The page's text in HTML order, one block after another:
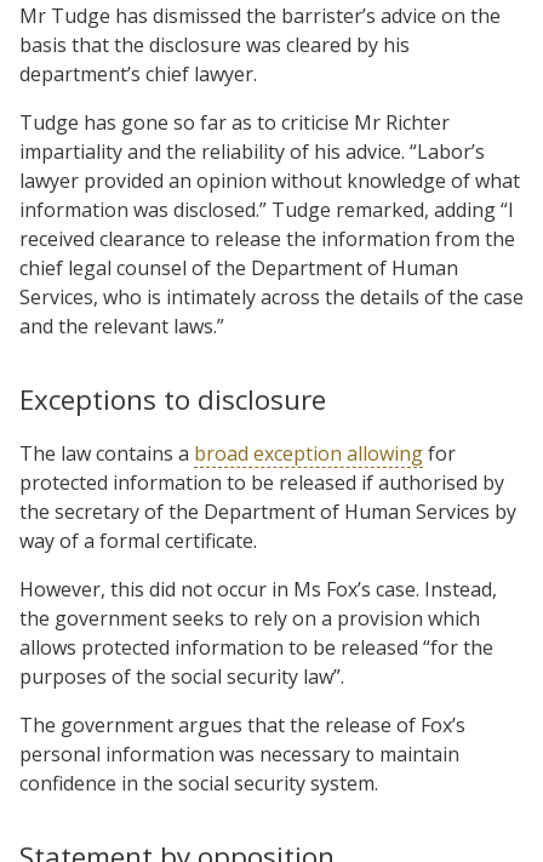
Mr Tudge has dismissed the barrister’s advice on the
basis that the disclosure was cleared by his
department’s chief lawyer.
Tudge has gone so far as to criticise Mr Richter
impartiality and the reliability of his advice. “Labor’s
lawyer provided an opinion without knowledge of what
information was disclosed.” Tudge remarked, adding “I
received clearance to release the information from the
chief legal counsel of the Department of Human
Services, who is intimately across the details of the case
and the relevant laws.”
Exceptions to disclosure
The law contains a broad exception allowingfor
protected information to be released if authorised by
the secretary of the Department of Human Services by
way of a formal certificate.
However, this did not occur in Ms Fox’s case. Instead,
the government seeks to rely on a provision which
allows protected information to be released “for the
purposes of the social security law”.
The government argues that the release of Fox’s
personal information was necessary to maintain
confidence in the social security system.